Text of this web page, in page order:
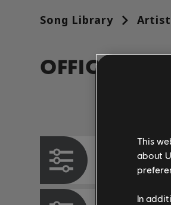
Song Library
OFFICIAL
Chord
This
about
In